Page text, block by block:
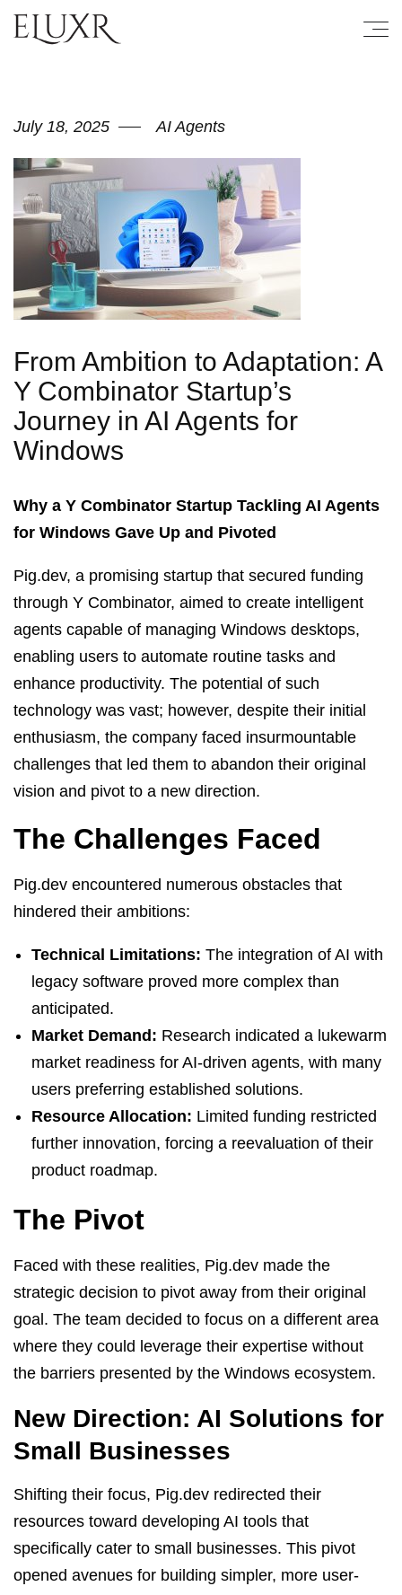
July 18, 2025 AI Agents
From Ambition to Adaptation: A
Y Combinator Startup’s
Journey in AI Agents for
Windows
Why a Y Combinator Startup Tackling AI Agents
for Windows Gave Up and Pivoted
Pig.dev, a promising startup that secured funding
through Y Combinator, aimed to create intelligent
agents capable of managing Windows desktops,
enabling users to automate routine tasks and
enhance productivity. The potential of such
technology was vast; however, despite their initial
enthusiasm, the company faced insurmountable
challenges that led them to abandon their original
vision and pivot to a new direction.
The Challenges Faced
Pig.dev encountered numerous obstacles that
hindered their ambitions:
Technical Limitations: The integration of AI with
legacy software proved more complex than
anticipated.
Market Demand: Research indicated a lukewarm
market readiness for AI-driven agents, with many
users preferring established solutions.
Resource Allocation: Limited funding restricted
further innovation, forcing a reevaluation of their
product roadmap.
The Pivot
Faced with these realities, Pig.dev made the
strategic decision to pivot away from their original
goal. The team decided to focus on a different area
where they could leverage their expertise without
the barriers presented by the Windows ecosystem.
New Direction: AI Solutions for
Small Businesses
Shifting their focus, Pig.dev redirected their
resources toward developing AI tools that
specifically cater to small businesses. This pivot
opened avenues for building simpler, more user-